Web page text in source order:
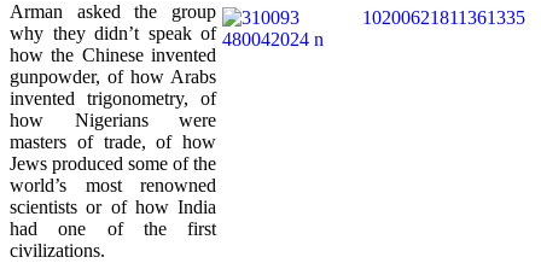
Arman asked the group
why they didn’t speak of
how the Chinese invented
gunpowder, of how Arabs
invented trigonometry, of
how Nigerians were
masters of trade, of how
Jews produced some of the
world’s most renowned
scientists or of how India
had one of the first
civilizations.